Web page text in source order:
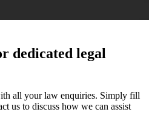
dedicated legal
all your law enquiries. Simply fill
us to discuss how we can assist